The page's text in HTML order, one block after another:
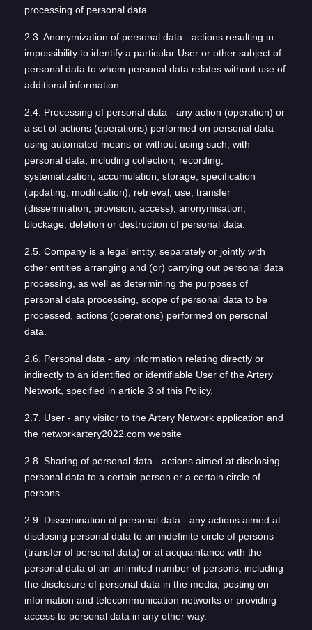
processing of personal data.
2.3. Anonymization of personal data - actions resulting in
impossibility to identify a particular User or other subject of
personal data to whom personal data relates without use of
additional information.
2.4. Processing of personal data - any action (operation) or
a set of actions (operations) performed on personal data
using automated means or without using such, with
personal data, including collection, recording,
systematization, accumulation, storage, specification
(updating, modification), retrieval, use, transfer
(dissemination, provision, access), anonymisation,
blockage, deletion or destruction of personal data.
2.5. Company is a legal entity, separately or jointly with
other entities arranging and (or) carrying out personal data
processing, as well as determining the purposes of
personal data processing, scope of personal data to be
processed, actions (operations) performed on personal
data.
2.6. Personal data - any information relating directly or
indirectly to an identified or identifiable User of the Artery
Network, specified in article 3 of this Policy.
2.7. User - any visitor to the Artery Network application and
the networkartery2022.com website
2.8. Sharing of personal data - actions aimed at disclosing
personal data to a certain person or a certain circle of
persons.
2.9. Dissemination of personal data - any actions aimed at
disclosing personal data to an indefinite circle of persons
(transfer of personal data) or at acquaintance with the
personal data of an unlimited number of persons, including
the disclosure of personal data in the media, posting on
information and telecommunication networks or providing
access to personal data in any other way.